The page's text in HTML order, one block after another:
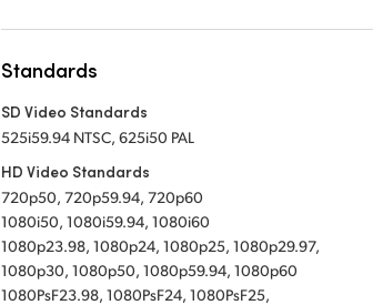
Standards
SD Video Standards
525i59.94 NTSC, 625i50 PAL
HD Video Standards
720p50, 720p59.94, 720p60
1080i50, 1080i59.94, 1080i60
1080p23.98, 1080p24, 1080p25, 1080p29.97,
1080p30, 1080p50, 1080p59.94, 1080p60
1080PsF23.98, 1080PsF24, 1080PsF25,